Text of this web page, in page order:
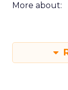
More about: